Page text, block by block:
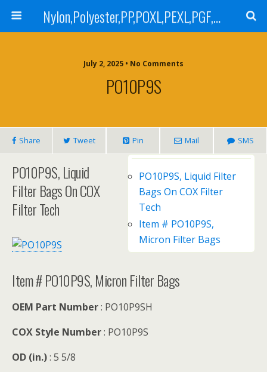
Nylon,Polyester,PP,POXL,PEXL,PGF,AGF,LCR 100,LCR 500,POMF,PEMF Filter Bag,High Efficiency Absolute Rated,Oil Removal Filter Bag
July 2, 2025 • No Comments
PO10P9S
Share Tweet Pin Mail SMS
PO10P9S, Liquid Filter
Bags On COX Filter
Tech
Item # PO10P9S,
Micron Filter Bags
PO10P9S, Liquid
Filter Bags On COX
Filter Tech
Item # PO10P9S, Micron Filter Bags
OEM Part Number: PO10P9SH
COX Style Number: PO10P9S
OD (in.): 5 5/8